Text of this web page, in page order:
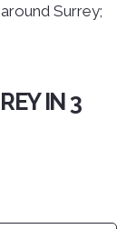
Surrey;
IN 3